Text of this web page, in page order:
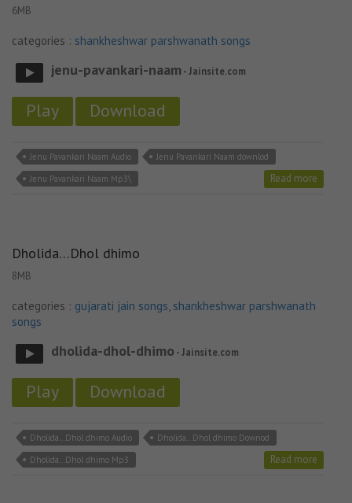
6MB
categories : shankheshwar parshwanath songs
jenu-pavankari-naam - Jainsite.com
Play Download
Jenu Pavankari Naam Audio
Jenu Pavankari Naam downlod
Jenu Pavankari Naam Mp3\
Read more
Dholida…Dhol dhimo
8MB
categories : gujarati jain songs, shankheshwar parshwanath
songs
dholida-dhol-dhimo - Jainsite.com
Play Download
Dholida...Dhol dhimo Audio
Dholida...Dhol dhimo Downod
Dholida...Dhol dhimo Mp3
Read more